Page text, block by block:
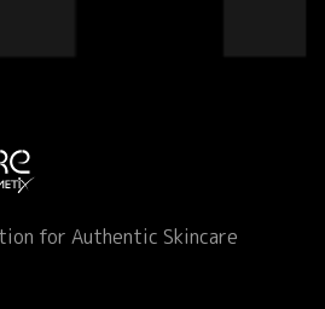
for Authentic Skincare